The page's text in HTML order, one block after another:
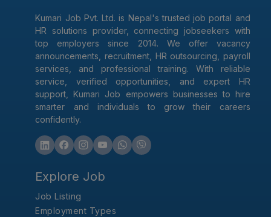
Kumari Job Pvt. Ltd. is Nepal's trusted job portal and
HR solutions provider, connecting jobseekers with
top employers since 2014. We offer vacancy
announcements, recruitment, HR outsourcing, payroll
services, and professional training. With reliable
service, verified opportunities, and expert HR
support, Kumari Job empowers businesses to hire
smarter and individuals to grow their careers
confidently.
Explore Job
Job Listing
Employment Types